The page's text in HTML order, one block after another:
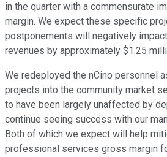
in the quarter with a commensurate
margin. We expect these specific
postponements will negatively
revenues by approximately $1.25
We redeployed the nCino personnel
projects into the community market
to have been largely unaffected by
continue seeing success with our
Both of which we expect will help
professional services gross margin